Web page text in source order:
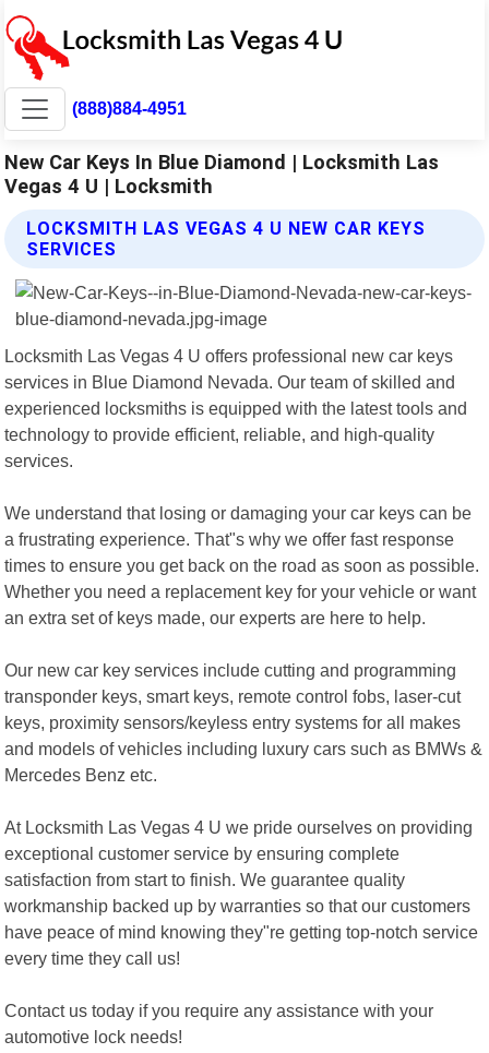
(888)884-4951
New Car Keys In Blue Diamond | Locksmith Las
Vegas 4 U | Locksmith
LOCKSMITH LAS VEGAS 4 U NEW CAR KEYS
SERVICES
Locksmith Las Vegas 4 U offers professional new car keys
services in Blue Diamond Nevada. Our team of skilled and
experienced locksmiths is equipped with the latest tools and
technology to provide efficient, reliable, and high-quality
services.
We understand that losing or damaging your car keys can be
a frustrating experience. That"s why we offer fast response
times to ensure you get back on the road as soon as possible.
Whether you need a replacement key for your vehicle or want
an extra set of keys made, our experts are here to help.
Our new car key services include cutting and programming
transponder keys, smart keys, remote control fobs, laser-cut
keys, proximity sensors/keyless entry systems for all makes
and models of vehicles including luxury cars such as BMWs &
Mercedes Benz etc.
At Locksmith Las Vegas 4 U we pride ourselves on providing
exceptional customer service by ensuring complete
satisfaction from start to finish. We guarantee quality
workmanship backed up by warranties so that our customers
have peace of mind knowing they"re getting top-notch service
every time they call us!
Contact us today if you require any assistance with your
automotive lock needs!